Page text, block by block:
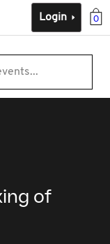
0
Login
of